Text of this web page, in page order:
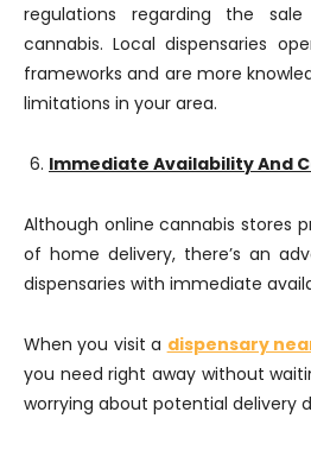
regulations regarding the
cannabis. Local dispensaries
frameworks and are more
limitations in your area.
Immediate Availability And
Although online cannabis stores
of home delivery, there’s an
dispensaries with immediate
When you visit a dispensary
you need right away without
worrying about potential delivery